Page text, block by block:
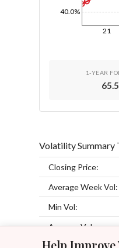
Help Improve
21
40.0%
1-YEAR
65.5
Volatility Summary
Closing Price:
Average Week Vol:
Min Vol:
Average Vol: